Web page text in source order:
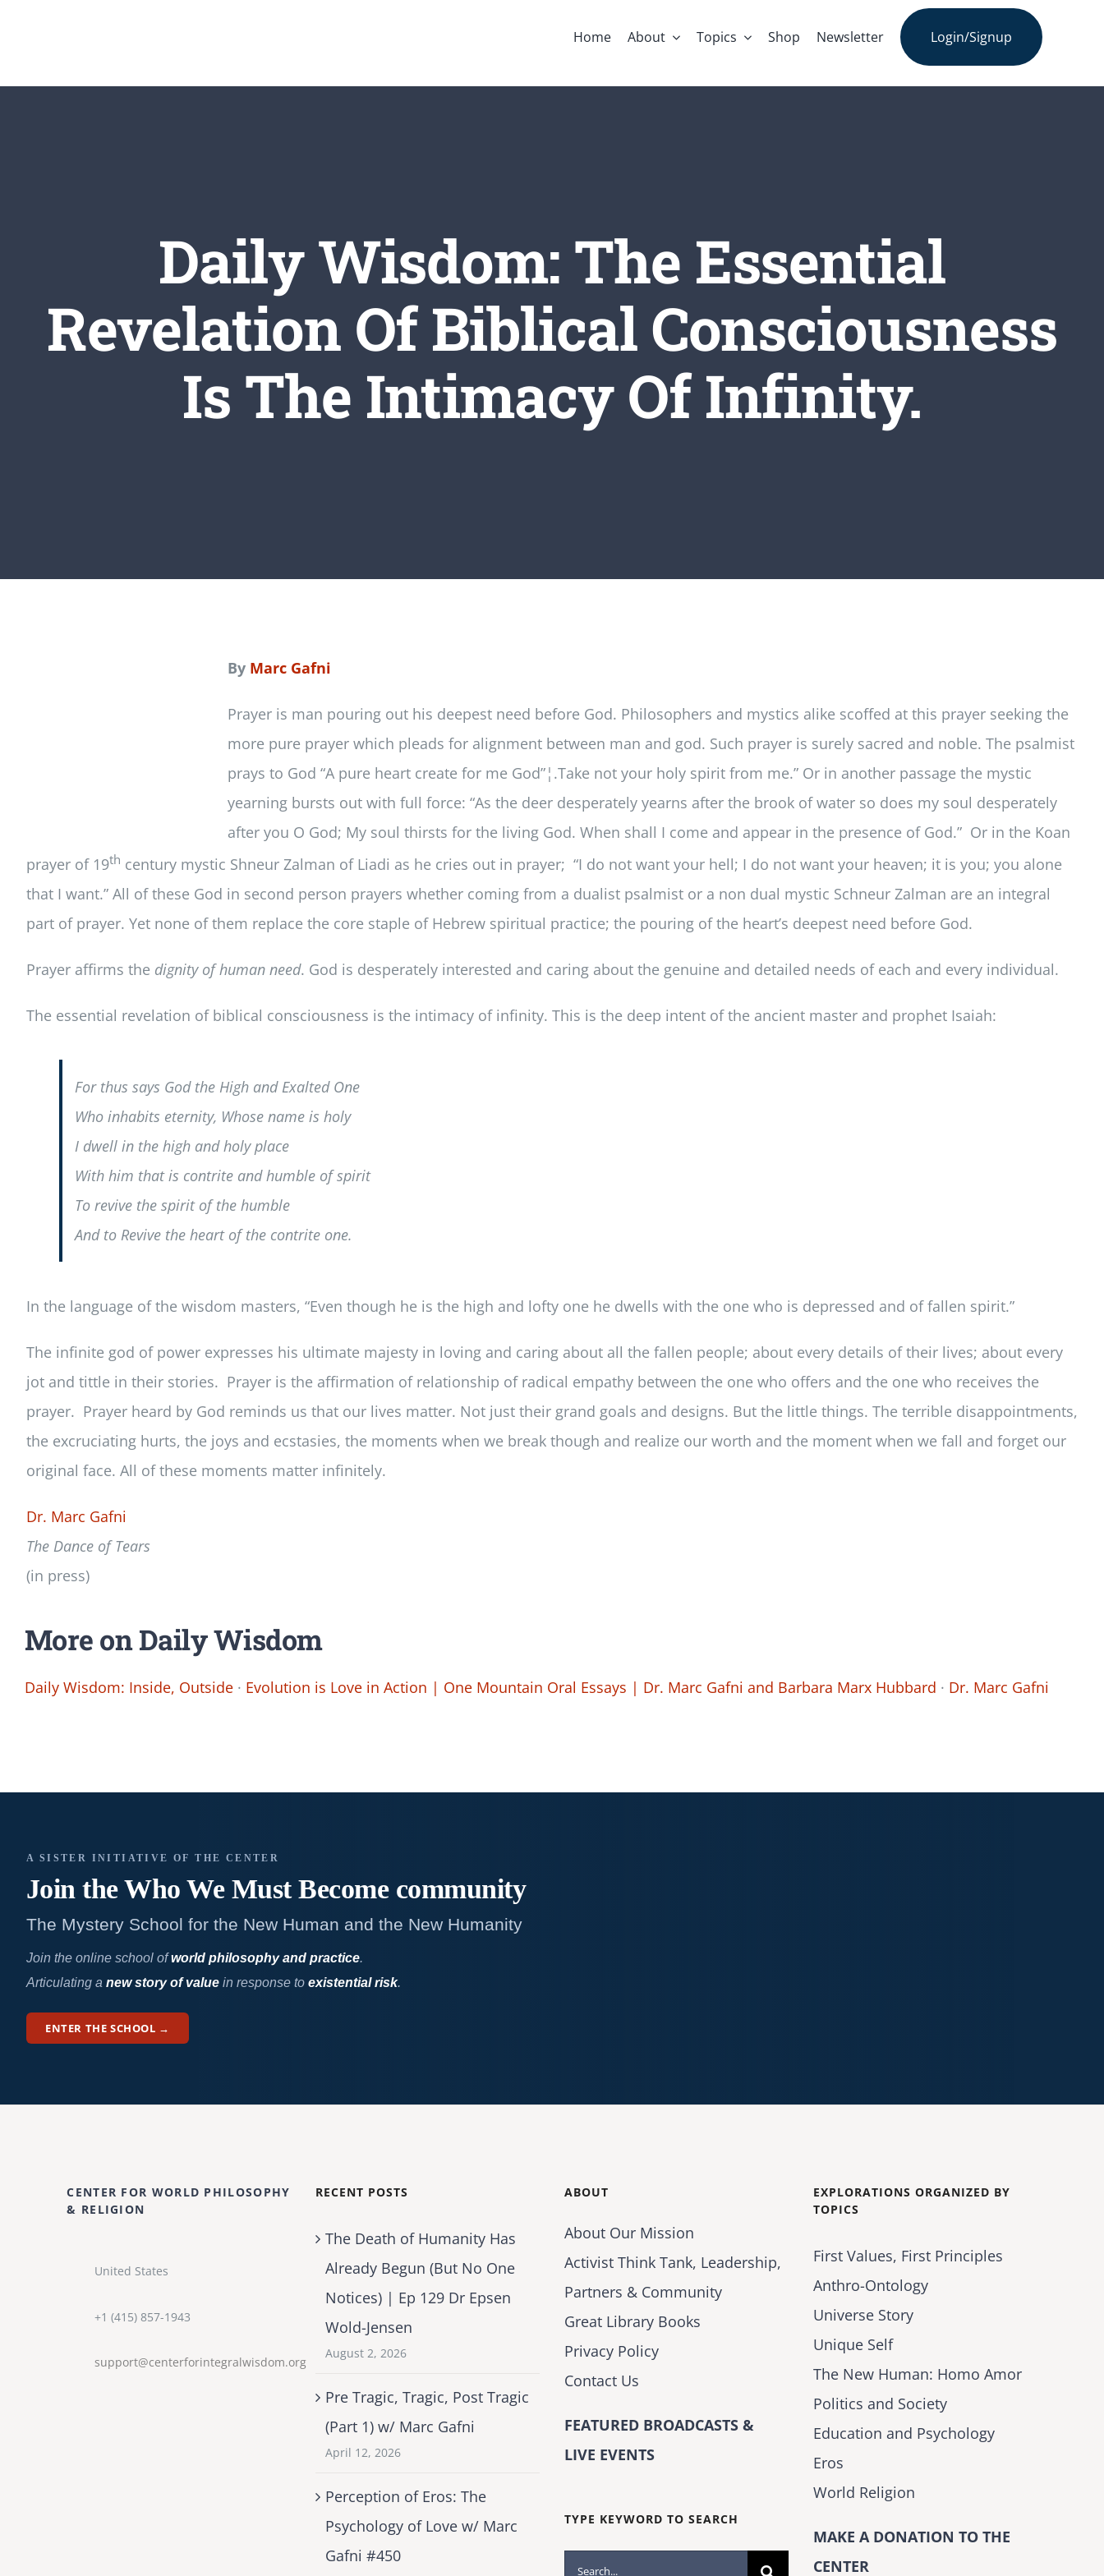
Home About Topics Shop Newsletter Login/Signup
Daily Wisdom: The Essential
Revelation Of Biblical Consciousness
Is The Intimacy Of Infinity.
By Marc Gafni
Prayer is man pouring out his deepest need before God. Philosophers and mystics alike scoffed at this prayer seeking the
more pure prayer which pleads for alignment between man and god. Such prayer is surely sacred and noble. The psalmist
prays to God “A pure heart create for me God”¦.Take not your holy spirit from me.” Or in another passage the mystic
yearning bursts out with full force: “As the deer desperately yearns after the brook of water so does my soul desperately
after you O God; My soul thirsts for the living God. When shall I come and appear in the presence of God.” Or in the Koan
prayer of 19th century mystic Shneur Zalman of Liadi as he cries out in prayer; “I do not want your hell; I do not want your heaven; it is you; you alone
that I want.” All of these God in second person prayers whether coming from a dualist psalmist or a non dual mystic Schneur Zalman are an integral
part of prayer. Yet none of them replace the core staple of Hebrew spiritual practice; the pouring of the heart’s deepest need before God.
Prayer affirms the dignity of human need. God is desperately interested and caring about the genuine and detailed needs of each and every individual.
The essential revelation of biblical consciousness is the intimacy of infinity. This is the deep intent of the ancient master and prophet Isaiah:
For thus says God the High and Exalted One
Who inhabits eternity, Whose name is holy
I dwell in the high and holy place
With him that is contrite and humble of spirit
To revive the spirit of the humble
And to Revive the heart of the contrite one.
In the language of the wisdom masters, “Even though he is the high and lofty one he dwells with the one who is depressed and of fallen spirit.”
The infinite god of power expresses his ultimate majesty in loving and caring about all the fallen people; about every details of their lives; about every
jot and tittle in their stories. Prayer is the affirmation of relationship of radical empathy between the one who offers and the one who receives the
prayer. Prayer heard by God reminds us that our lives matter. Not just their grand goals and designs. But the little things. The terrible disappointments,
the excruciating hurts, the joys and ecstasies, the moments when we break though and realize our worth and the moment when we fall and forget our
original face. All of these moments matter infinitely.
Dr. Marc Gafni
The Dance of Tears
(in press)
More on Daily Wisdom
Daily Wisdom: Inside, Outside · Evolution is Love in Action | One Mountain Oral Essays | Dr. Marc Gafni and Barbara Marx Hubbard · Dr. Marc Gafni
A SISTER INITIATIVE OF THE CENTER
Join the Who We Must Becomecommunity
The Mystery School for the New Human and the New Humanity
Join the online school ofworld philosophy and practice.
Articulating a new story of valuein response to existential risk.
ENTER THE SCHOOL →
CENTER FOR WORLD PHILOSOPHY
& RELIGION
United States
+1 (415) 857-1943
support@centerforintegralwisdom.org
RECENT POSTS
The Death of Humanity Has
Already Begun (But No One
Notices) | Ep 129 Dr Epsen
Wold-Jensen
August 2, 2026
Pre Tragic, Tragic, Post Tragic
(Part 1) w/ Marc Gafni
April 12, 2026
Perception of Eros: The
Psychology of Love w/ Marc
Gafni #450
ABOUT
About Our Mission
Activist Think Tank, Leadership,
Partners & Community
Great Library Books
Privacy Policy
Contact Us
FEATURED BROADCASTS &
LIVE EVENTS
TYPE KEYWORD TO SEARCH
Search
EXPLORATIONS ORGANIZED BY
TOPICS
First Values, First Principles
Anthro-Ontology
Universe Story
Unique Self
The New Human: Homo Amor
Politics and Society
Education and Psychology
Eros
World Religion
MAKE A DONATION TO THE
CENTER